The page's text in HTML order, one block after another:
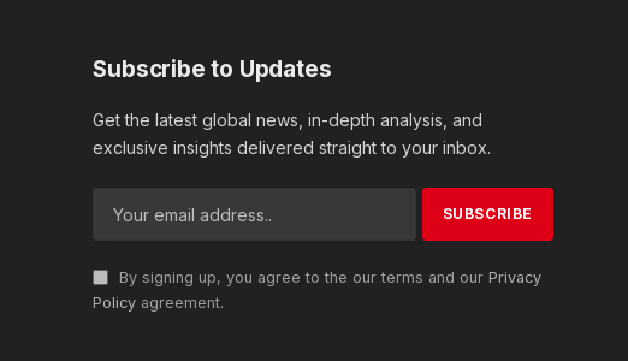
Subscribe to Updates
Get the latest global news, in-depth analysis, and
exclusive insights delivered straight to your inbox.
By signing up, you agree to the our terms and our Privacy
Policy agreement.